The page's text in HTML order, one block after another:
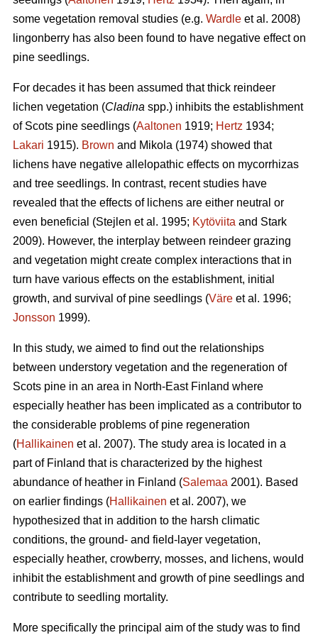
some vegetation removal studies (e.g. Wardle et al. 2008)
lingonberry has also been found to have negative effect on
pine seedlings.
For decades it has been assumed that thick reindeer
lichen vegetation (Cladina spp.) inhibits the establishment
of Scots pine seedlings (Aaltonen 1919; Hertz 1934;
Lakari 1915). Brown and Mikola (1974) showed that
lichens have negative allelopathic effects on mycorrhizas
and tree seedlings. In contrast, recent studies have
revealed that the effects of lichens are either neutral or
even beneficial (Stejlen et al. 1995; Kytöviita and Stark
2009). However, the interplay between reindeer grazing
and vegetation might create complex interactions that in
turn have various effects on the establishment, initial
growth, and survival of pine seedlings (Väre et al. 1996;
Jonsson 1999).
In this study, we aimed to find out the relationships
between understory vegetation and the regeneration of
Scots pine in an area in North-East Finland where
especially heather has been implicated as a contributor to
the considerable problems of pine regeneration
(Hallikainen et al. 2007). The study area is located in a
part of Finland that is characterized by the highest
abundance of heather in Finland (Salemaa 2001). Based
on earlier findings (Hallikainen et al. 2007), we
hypothesized that in addition to the harsh climatic
conditions, the ground- and field-layer vegetation,
especially heather, crowberry, mosses, and lichens, would
inhibit the establishment and growth of pine seedlings and
contribute to seedling mortality.
More specifically the principal aim of the study was to find